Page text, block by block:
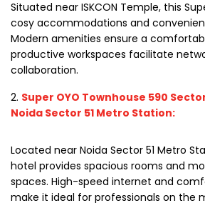
Situated near ISKCON Temple, this
cosy accommodations and
Modern amenities ensure a
productive workspaces facilitate
collaboration.
Super OYO Townhouse 590
Noida Sector 51 Metro Station:
Located near Noida Sector 51 Metro
hotel provides spacious rooms and
spaces. High-speed internet and
make it ideal for professionals on the